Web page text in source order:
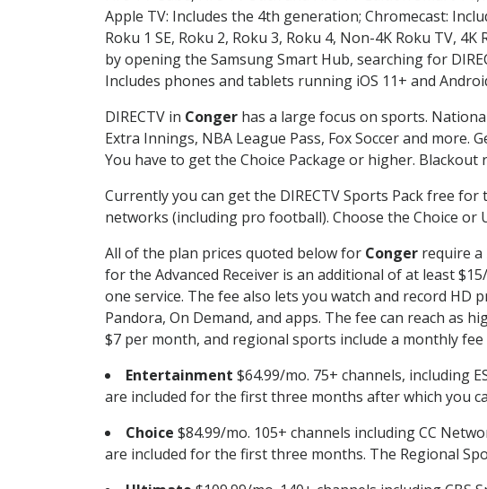
Apple TV: Includes the 4th generation; Chromecast:
Roku 1 SE, Roku 2, Roku 3, Roku 4, Non-4K Roku TV,
by opening the Samsung Smart Hub, searching for
Includes phones and tablets running iOS 11+ and
DIRECTV in Conger has a large focus on sports.
Extra Innings, NBA League Pass, Fox Soccer and
You have to get the Choice Package or higher.
Currently you can get the DIRECTV Sports Pack free
networks (including pro football). Choose the Choice or
All of the plan prices quoted below for Conger require a
for the Advanced Receiver is an additional of at least
one service. The fee also lets you watch and record
Pandora, On Demand, and apps. The fee can reach as
$7 per month, and regional sports include a monthly fee
Entertainment $64.99/mo. 75+ channels, including
are included for the first three months after which you
Choice $84.99/mo. 105+ channels including CC
are included for the first three months. The Regional